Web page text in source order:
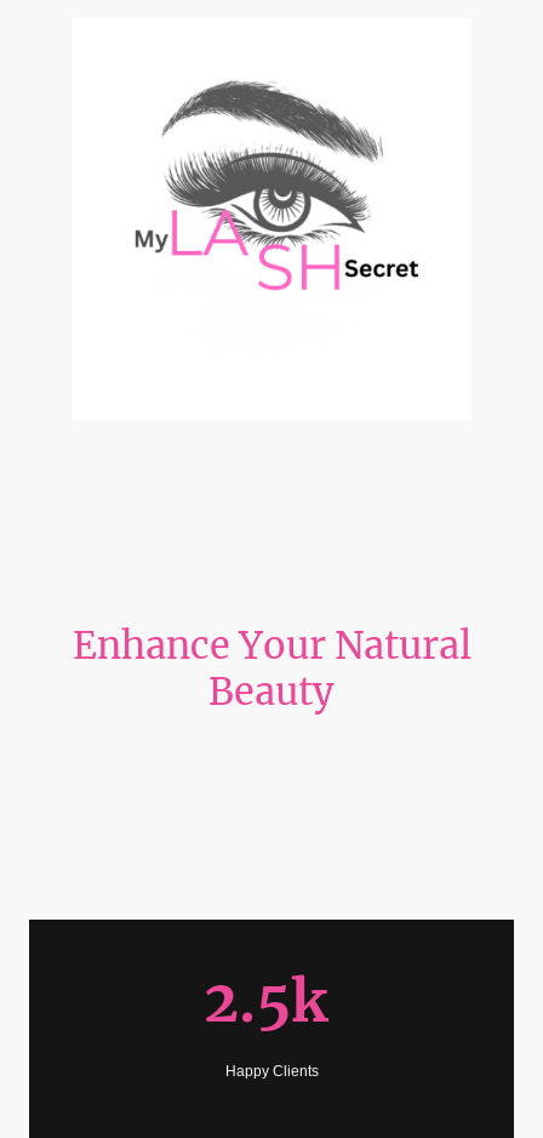
Enhance Your Natural
Beauty
2.5k
Happy Clients